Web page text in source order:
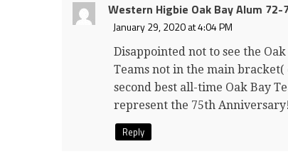
Western Higbie Oak Bay Alum 72-
January 29, 2020 at 4:04 PM
Disappointed not to see the
Teams not in the main
second best all-time Oak Bay
represent the 75th Anniversary!
Reply